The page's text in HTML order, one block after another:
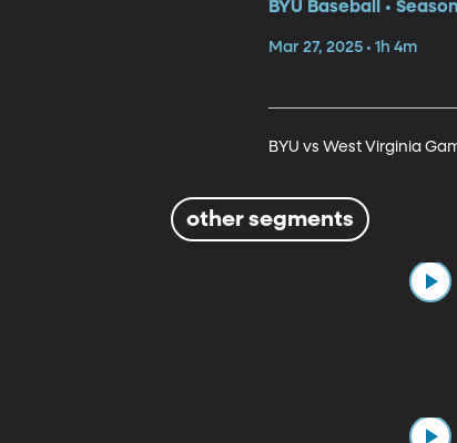
BYU Baseball •
Mar 27, 2025 • 1h 4m
BYU vs West Virginia
other segments